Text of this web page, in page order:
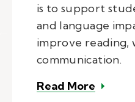
is to support
and language
improve reading,
communication.
Read More –